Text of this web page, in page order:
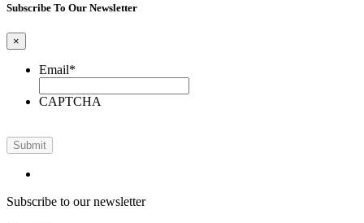
Subscribe To Our Newsletter
×
Email*
CAPTCHA
Submit
Subscribe to our newsletter